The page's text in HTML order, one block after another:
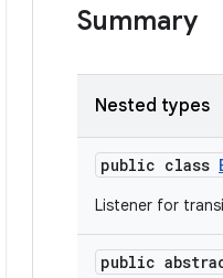
Summary
Nested types
public class
Listener for
public